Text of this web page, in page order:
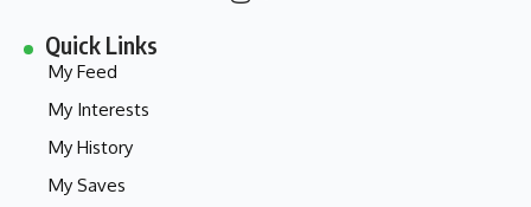
Quick Links
My Feed
My Interests
My History
My Saves